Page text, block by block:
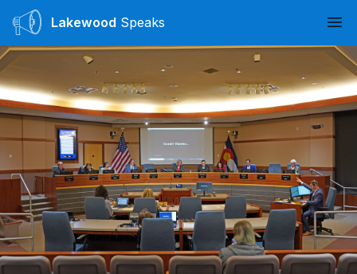
Lakewood Speaks